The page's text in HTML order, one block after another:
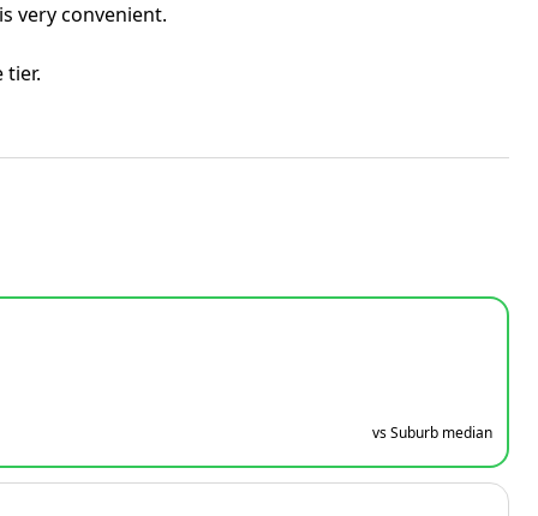
very convenient.
tier.
vs Suburb median